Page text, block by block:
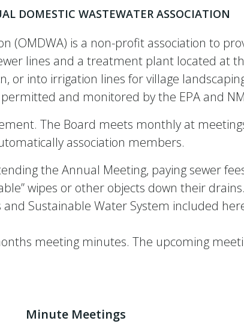
DOMESTIC WASTEWATER ASSOCIATION
(OMDWA) is a non-profit association to
lines and a treatment plant located at
or into irrigation lines for village
and monitored by the EPA and
The Board meets monthly at
association members.
the Annual Meeting, paying sewer
wipes or other objects down their
Sustainable Water System included
meeting minutes. The upcoming
Minute Meetings